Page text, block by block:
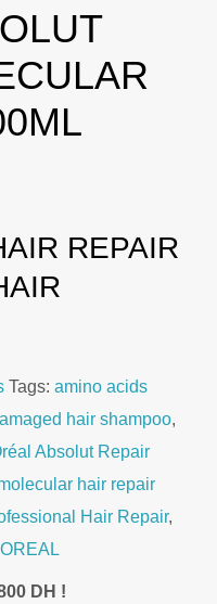
REPAIR
Tags: amino acids
hair shampoo,
Absolut Repair
hair repair
Hair Repair,
DH !